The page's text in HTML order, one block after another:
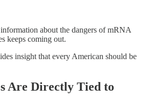
about the dangers of mRNA
keeps coming out.
insight that every American should be
Are Directly Tied to